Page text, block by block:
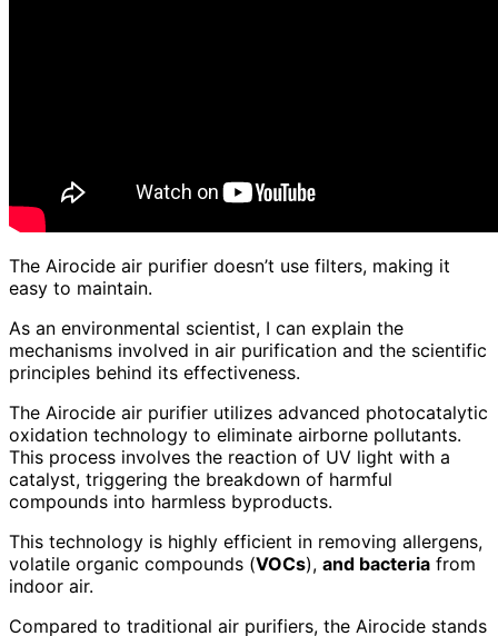
The Airocide air purifier doesn’t use filters, making it
easy to maintain.
As an environmental scientist, I can explain the
mechanisms involved in air purification and the scientific
principles behind its effectiveness.
The Airocide air purifier utilizes advanced photocatalytic
oxidation technology to eliminate airborne pollutants.
This process involves the reaction of UV light with a
catalyst, triggering the breakdown of harmful
compounds into harmless byproducts.
This technology is highly efficient in removing allergens,
volatile organic compounds (VOCs), and bacteria from
indoor air.
Compared to traditional air purifiers, the Airocide stands